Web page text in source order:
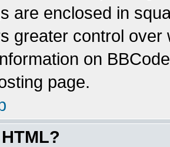
are enclosed in
greater control
on
page.